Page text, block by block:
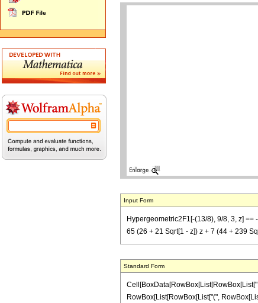
Input Form
Hypergeometric2F1[-(13/8), 9/8, 3, z] ==
65 (26 + 21 Sqrt[1 - z]) z + 7 (44 + 239
Standard Form
RowBox[List[RowBox[List["(",